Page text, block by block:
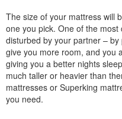
The size of your mattress will
one you pick. One of the
disturbed by your partner –
give you more room, and you
giving you a better nights
much taller or heavier than
mattresses or Superking
you need.